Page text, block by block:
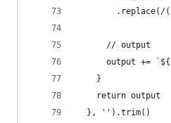
.replace(/
      // output
output +=
    }
    return output
  }, '').trim()